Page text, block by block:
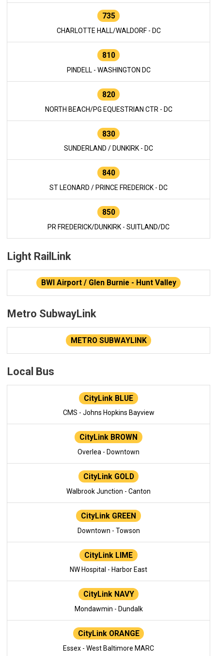
735
CHARLOTTE HALL/WALDORF - DC
810
PINDELL - WASHINGTON DC
820
NORTH BEACH/PG EQUESTRIAN CTR - DC
830
SUNDERLAND / DUNKIRK - DC
840
ST LEONARD / PRINCE FREDERICK - DC
850
PR FREDERICK/DUNKIRK - SUITLAND/DC
Light RailLink
BWI Airport / Glen Burnie - Hunt Valley
Metro SubwayLink
METRO SUBWAYLINK
Local Bus
CityLink BLUE
CMS - Johns Hopkins Bayview
CityLink BROWN
Overlea - Downtown
CityLink GOLD
Walbrook Junction - Canton
CityLink GREEN
Downtown - Towson
CityLink LIME
NW Hospital - Harbor East
CityLink NAVY
Mondawmin - Dundalk
CityLink ORANGE
Essex - West Baltimore MARC